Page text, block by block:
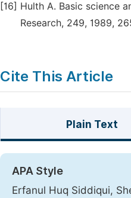
[16] Hulth A. Basic science
Research, 249, 1989,
Cite This Article
Plain Text
APA Style
Erfanul Huq Siddiqui,